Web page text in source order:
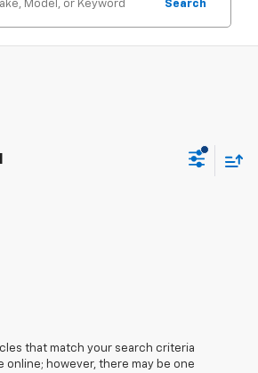
Search
that match your search criteria
online; however, there may be one